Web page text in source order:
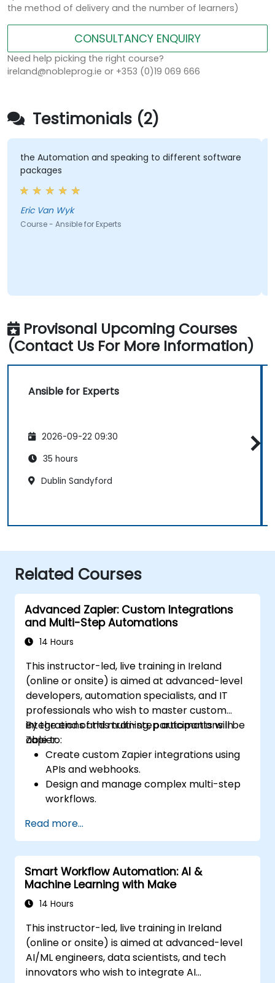
the method of delivery and the number of learners)
CONSULTANCY ENQUIRY
Need help picking the right course?
ireland@nobleprog.ie or +353 (0)19 069 666
Testimonials (2)
Automation and speaking to different software
Van Wyk
- Ansible for Experts
Provisonal Upcoming Courses
(Contact Us For More Information)
Ansible for Experts
2026-09-22 09:30
35 hours
Dublin Sandyford
Related Courses
Advanced Zapier: Custom Integrations
and Multi-Step Automations
14 Hours
This instructor-led, live training in Ireland
(online or onsite) is aimed at advanced-level
developers, automation specialists, and IT
professionals who wish to master custom
integrations and multi-step automations in
Zapier.
By the end of this training, participants will be
able to:
Create custom Zapier integrations using
APIs and webhooks.
Design and manage complex multi-step
workflows.
automation workflows.
Integrate Zapier with proprietary or less
common applications.
Read more...
Smart Workflow Automation: AI &
Machine Learning with Make
14 Hours
This instructor-led, live training in Ireland
(online or onsite) is aimed at advanced-level
AI/ML engineers, data scientists, and tech
innovators who wish to integrate AI